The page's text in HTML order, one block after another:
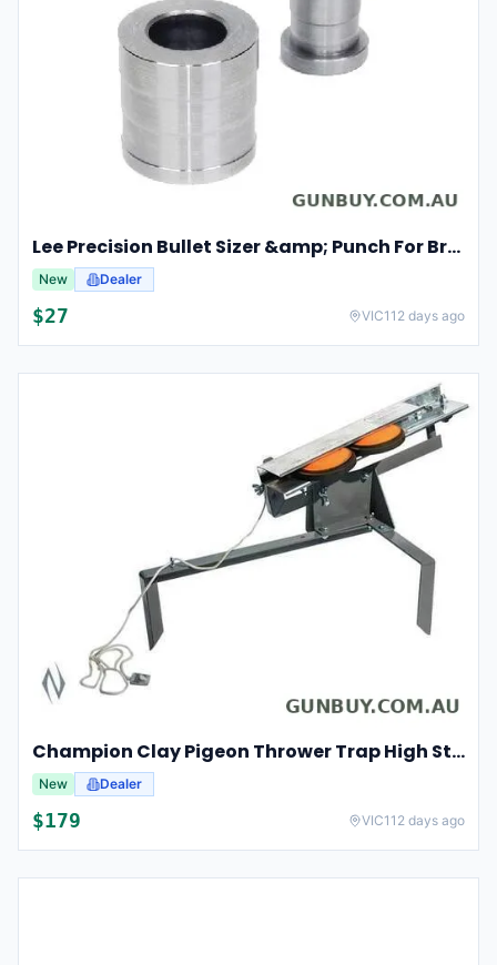
Lee Precision Bullet Sizer &amp; Punch For Breech Lock Kit 91524
New Dealer
$27 VIC112 days ago
Champion Clay Pigeon Thrower Trap High String Release Ch40901
New Dealer
$179 VIC112 days ago